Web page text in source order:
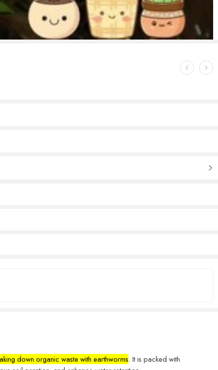
down organic waste with earthworms. It is packed with